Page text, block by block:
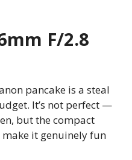
F/2.8
pancake is a steal
It’s not perfect —
but the compact
it genuinely fun